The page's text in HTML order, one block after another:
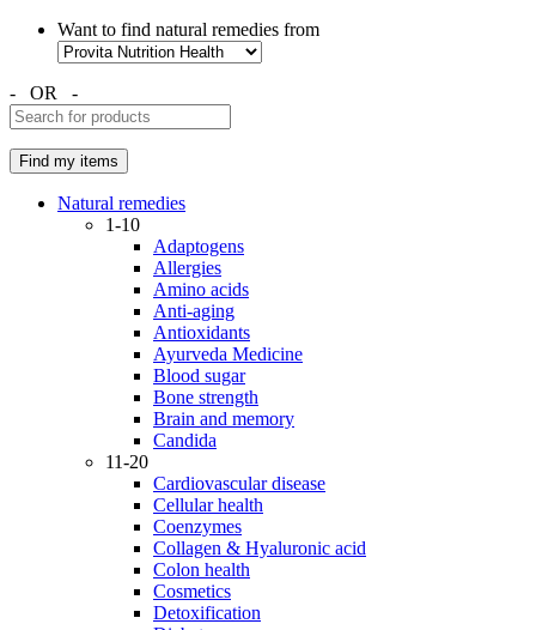
Want to find natural remedies from
- OR -
Natural remedies
1-10
Adaptogens
Allergies
Amino acids
Anti-aging
Antioxidants
Ayurveda Medicine
Blood sugar
Bone strength
Brain and memory
Candida
11-20
Cardiovascular disease
Cellular health
Coenzymes
Collagen & Hyaluronic acid
Colon health
Cosmetics
Detoxification